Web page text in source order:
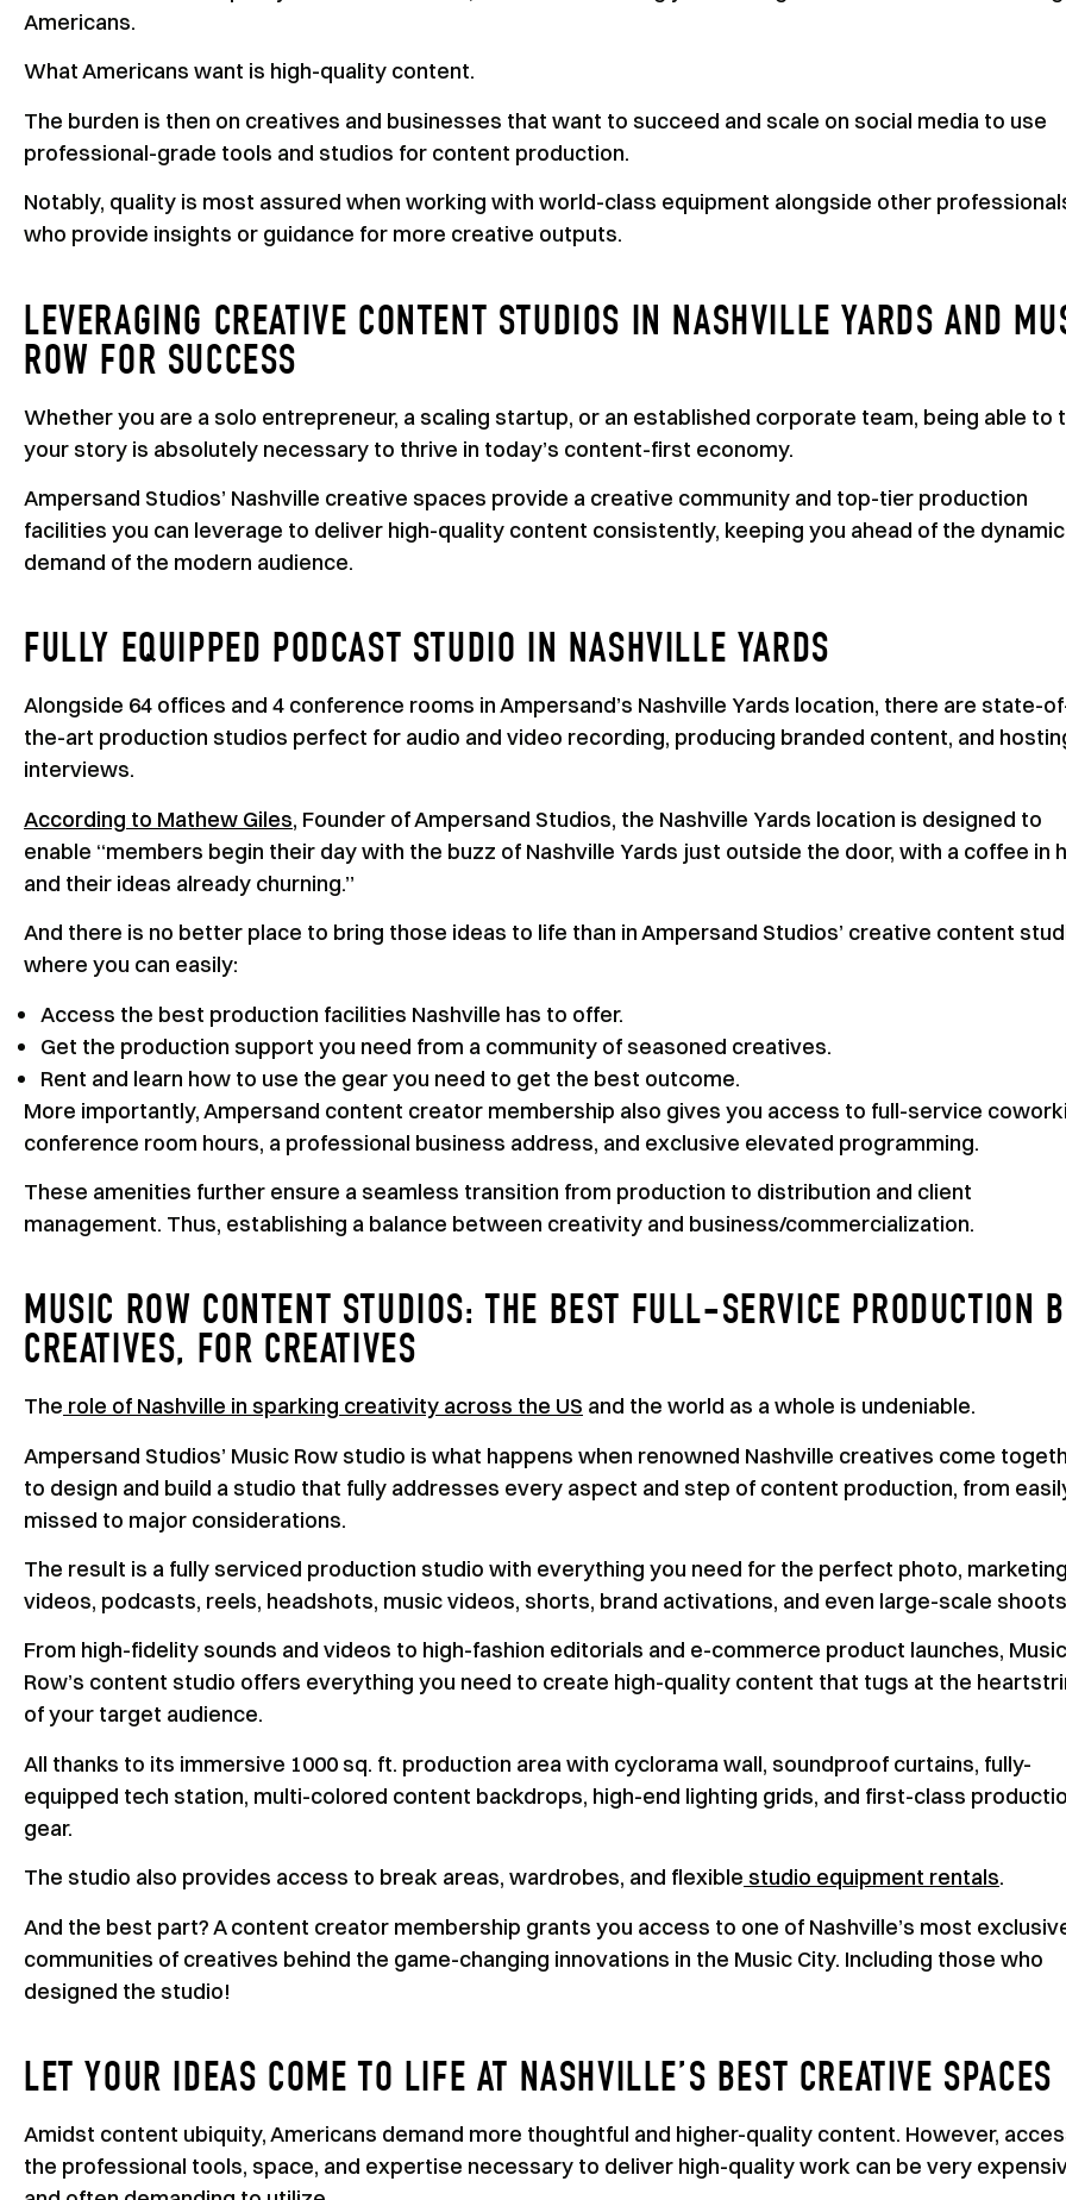
Americans.
What Americans want is high-quality content.
The burden is then on creatives and businesses that want to succeed and scale on social media to use
professional-grade tools and studios for content production.
Notably, quality is most assured when working with world-class equipment alongside other
who provide insights or guidance for more creative outputs.
LEVERAGING CREATIVE CONTENT STUDIOS IN NASHVILLE YARDS AND
ROW FOR SUCCESS
Whether you are a solo entrepreneur, a scaling startup, or an established corporate team, being able to
your story is absolutely necessary to thrive in today’s content-first economy.
Ampersand Studios’ Nashville creative spaces provide a creative community and top-tier production
facilities you can leverage to deliver high-quality content consistently, keeping you ahead of the dynamic
demand of the modern audience.
FULLY EQUIPPED PODCAST STUDIO IN NASHVILLE YARDS
Alongside 64 offices and 4 conference rooms in Ampersand’s Nashville Yards location, there are state-
the-art production studios perfect for audio and video recording, producing branded content, and
interviews.
According to Mathew Giles, Founder of Ampersand Studios, the Nashville Yards location is designed to
enable “members begin their day with the buzz of Nashville Yards just outside the door, with a coffee in
and their ideas already churning.”
And there is no better place to bring those ideas to life than in Ampersand Studios’ creative content
where you can easily:
Access the best production facilities Nashville has to offer.
Get the production support you need from a community of seasoned creatives.
Rent and learn how to use the gear you need to get the best outcome.
More importantly, Ampersand content creator membership also gives you access to full-service
conference room hours, a professional business address, and exclusive elevated programming.
These amenities further ensure a seamless transition from production to distribution and client
management. Thus, establishing a balance between creativity and business/commercialization.
MUSIC ROW CONTENT STUDIOS: THE BEST FULL-SERVICE PRODUCTION
CREATIVES, FOR CREATIVES
The role of Nashville in sparking creativity across the US and the world as a whole is undeniable.
Ampersand Studios’ Music Row studio is what happens when renowned Nashville creatives come
to design and build a studio that fully addresses every aspect and step of content production, from
missed to major considerations.
The result is a fully serviced production studio with everything you need for the perfect photo, marketing
videos, podcasts, reels, headshots, music videos, shorts, brand activations, and even large-scale
From high-fidelity sounds and videos to high-fashion editorials and e-commerce product launches, Music
Row’s content studio offers everything you need to create high-quality content that tugs at the
of your target audience.
All thanks to its immersive 1000 sq. ft. production area with cyclorama wall, soundproof curtains, fully-
equipped tech station, multi-colored content backdrops, high-end lighting grids, and first-class
gear.
The studio also provides access to break areas, wardrobes, and flexible studio equipment rentals.
And the best part? A content creator membership grants you access to one of Nashville’s most
communities of creatives behind the game-changing innovations in the Music City. Including those who
designed the studio!
LET YOUR IDEAS COME TO LIFE AT NASHVILLE’S BEST CREATIVE SPACES
Amidst content ubiquity, Americans demand more thoughtful and higher-quality content. However,
the professional tools, space, and expertise necessary to deliver high-quality work can be very